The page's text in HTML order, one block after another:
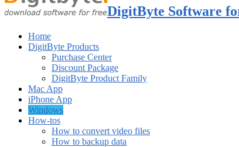
DigitByte Software
Home
DigitByte Products
Purchase Center
Discount Package
DigitByte Product Family
Mac App
iPhone App
Windows
How-tos
How to convert video files
How to backup data